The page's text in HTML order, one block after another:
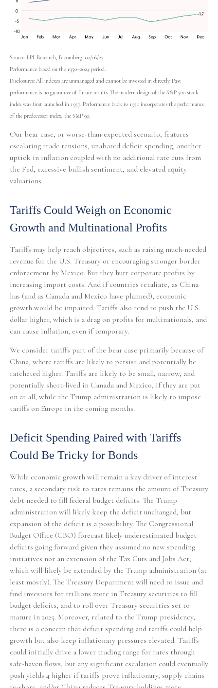
Source: LPL Research, Bloomberg, 02/06/25
Performance based on the 1950–2024 period.
Disclosures: All indexes are unmanaged and cannot be invested in directly. Past
performance is no guarantee of future results. The modern design of the S&P 500 stock
index was first launched in 1957. Performance back to 1950 incorporates the performance
of the predecessor index, the S&P 90.
Our bear case, or worse-than-expected scenario, features
escalating trade tensions, unabated deficit spending, another
uptick in inflation coupled with no additional rate cuts from
the Fed, excessive bullish sentiment, and elevated equity
valuations.
Tariffs Could Weigh on Economic
Growth and Multinational Profits
Tariffs may help reach objectives, such as raising much-needed
revenue for the U.S. Treasury or encouraging stronger border
enforcement by Mexico. But they hurt corporate profits by
increasing import costs. And if countries retaliate, as China
has (and as Canada and Mexico have planned), economic
growth would be impaired. Tariffs also tend to push the U.S.
dollar higher, which is a drag on profits for multinationals, and
can cause inflation, even if temporary.
We consider tariffs part of the bear case primarily because of
China, where tariffs are likely to persist and potentially be
ratcheted higher. Tariffs are likely to be small, narrow, and
potentially short-lived in Canada and Mexico, if they are put
on at all, while the Trump administration is likely to impose
tariffs on Europe in the coming months.
Deficit Spending Paired with Tariffs
Could Be Tricky for Bonds
While economic growth will remain a key driver of interest
rates, a secondary risk to rates remains the amount of Treasury
debt needed to fill federal budget deficits. The Trump
administration will likely keep the deficit unchanged, but
expansion of the deficit is a possibility. The Congressional
Budget Office (CBO) forecast likely underestimated budget
deficits going forward given they assumed no new spending
initiatives nor an extension of the Tax Cuts and Jobs Act,
which will likely be extended by the Trump administration (at
least mostly). The Treasury Department will need to issue and
find investors for trillions more in Treasury securities to fill
budget deficits, and to roll over Treasury securities set to
mature in 2025. Moreover, related to the Trump presidency,
there is a concern that deficit spending and tariffs could help
growth but also keep inflationary pressures elevated. Tariffs
could initially drive a lower trading range for rates through
safe-haven flows, but any significant escalation could eventually
push yields 4 higher if tariffs prove inflationary, supply chains